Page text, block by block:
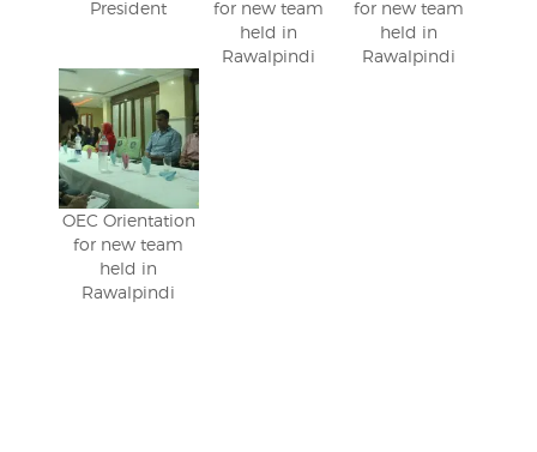
President
for new team
held in
Rawalpindi
for new team
held in
Rawalpindi
OEC Orientation
for new team
held in
Rawalpindi